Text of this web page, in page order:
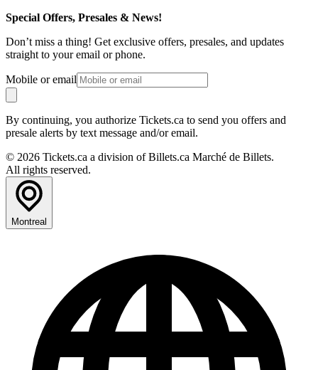
Special Offers, Presales & News!
Don’t miss a thing! Get exclusive offers, presales, and updates
straight to your email or phone.
Mobile or email
By continuing, you authorize Tickets.ca to send you offers and
presale alerts by text message and/or email.
© 2026 Tickets.ca a division of Billets.ca Marché de Billets.
All rights reserved.
Montreal